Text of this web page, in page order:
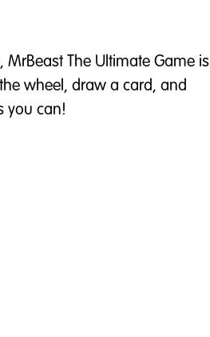
The Ultimate Game is
wheel, draw a card, and
you can!